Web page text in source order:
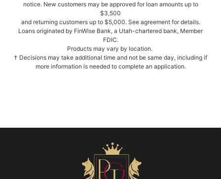
notice. New customers may be approved for loan amounts up to
$3,500
and returning customers up to $5,000. See agreement for details.
Loans originated by FinWise Bank, a Utah-chartered bank, Member
FDIC.
Products may vary by location.
† Decisions may take additional time and not be same day, including if
more information is needed to complete an application.